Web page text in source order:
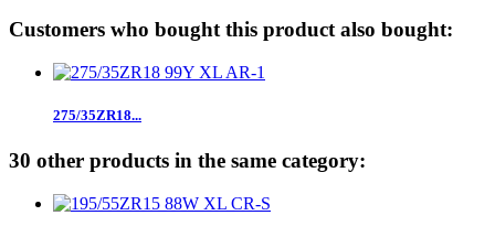
Customers who bought this product also bought:
275/35ZR18...
30 other products in the same category: